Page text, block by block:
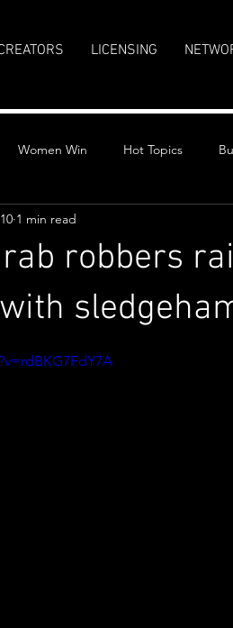
LICENSING
Women Win Hot Topics
robbers
1 min read